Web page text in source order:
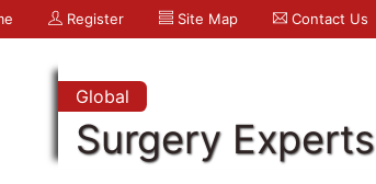
Register Site Map Contact Us
Global
Surgery Experts